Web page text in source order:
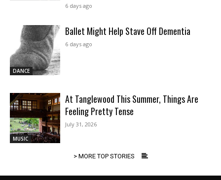
6 days ago
DANCE
Ballet Might Help Stave Off Dementia
6 days ago
MUSIC
At Tanglewood This Summer, Things Are
Feeling Pretty Tense
July 31, 2026
> MORE TOP STORIES